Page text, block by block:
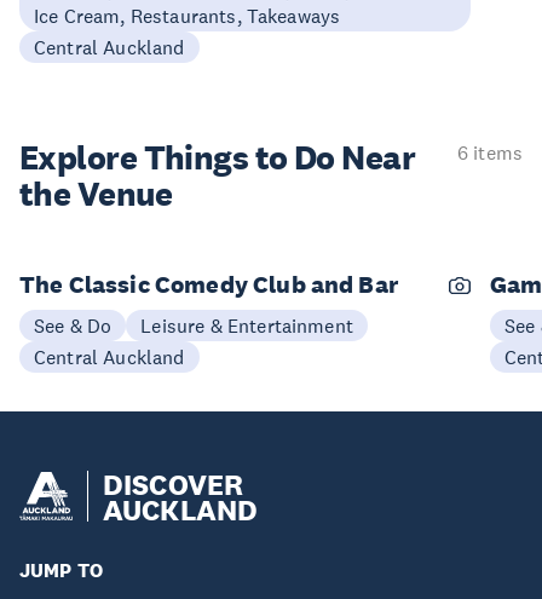
Ice Cream, Restaurants, Takeaways
Central Auckland
Explore Things to Do Near
the Venue
6 items
The Classic Comedy Club and Bar
See & Do
Leisure & Entertainment
Central Auckland
See
DISCOVER
AUCKLAND
JUMP TO